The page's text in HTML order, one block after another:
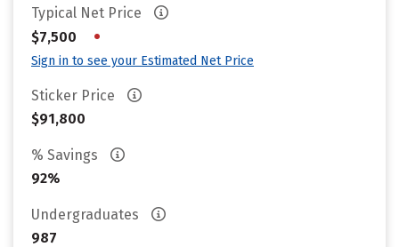
Typical Net Price
$7,500
•
Sign in to see your Estimated Net Price
Sticker Price
$91,800
% Savings
92%
Undergraduates
987